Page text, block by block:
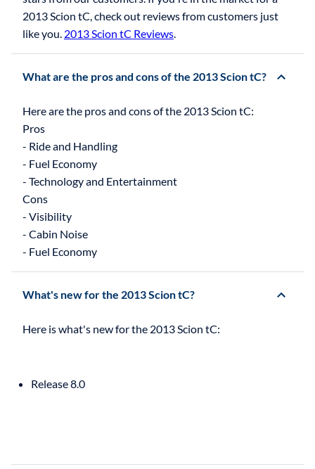
2013 Scion tC, check out reviews from customers just
like you. 2013 Scion tC Reviews
What are the pros and cons of the 2013 Scion tC?
Here are the pros and cons of the 2013 Scion tC:
Pros
- Ride and Handling
- Fuel Economy
- Technology and Entertainment
Cons
- Visibility
- Cabin Noise
What's new for the 2013 Scion tC?
Release 8.0